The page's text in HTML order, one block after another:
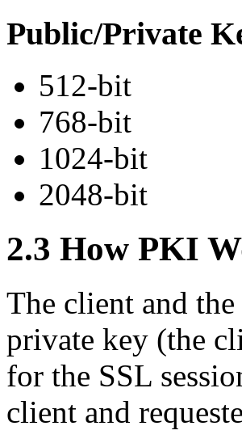
Public/Private
512-bit
768-bit
1024-bit
2048-bit
2.3 How PKI
The client and
private key (the
for the SSL
client and